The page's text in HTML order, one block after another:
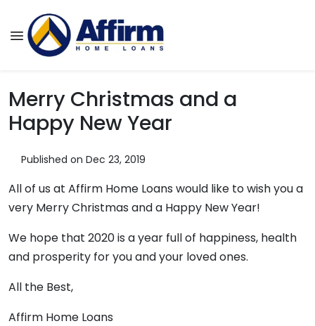
Merry Christmas and a
Happy New Year
Published on Dec 23, 2019
All of us at Affirm Home Loans would like to wish you a
very Merry Christmas and a Happy New Year!
We hope that 2020 is a year full of happiness, health
and prosperity for you and your loved ones.
All the Best,
Affirm Home Loans